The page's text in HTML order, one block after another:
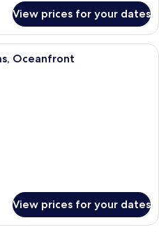
View prices for your dates
A balcony with wicker furniture, a
Oceanfront
View prices for your dates